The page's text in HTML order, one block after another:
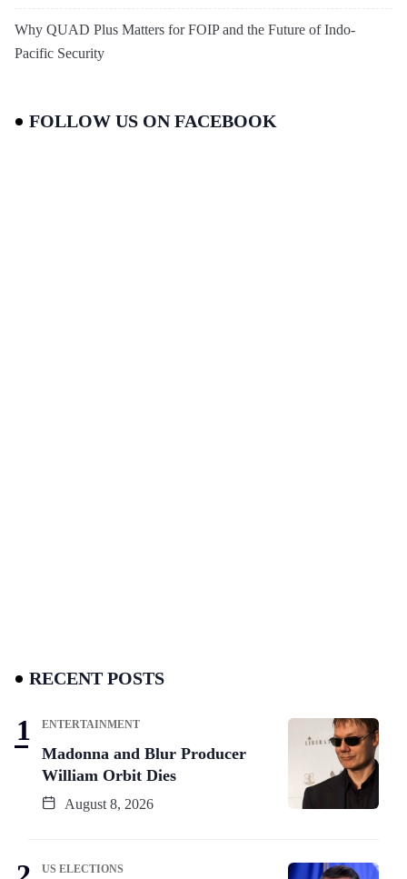
Why QUAD Plus Matters for FOIP and the Future of Indo-
Pacific Security
FOLLOW US ON FACEBOOK
RECENT POSTS
ENTERTAINMENT
Madonna and Blur Producer
William Orbit Dies
August 8, 2026
US ELECTIONS